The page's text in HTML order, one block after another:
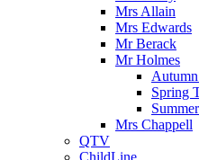
Mrs Allain
Mrs Edwards
Mr Berack
Mr Holmes
Spring
Mrs Chappell
QTV
ChildLine